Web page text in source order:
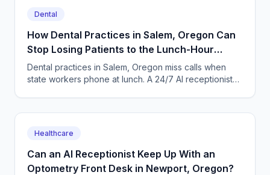
Dental
How Dental Practices in Salem, Oregon Can
Stop Losing Patients to the Lunch-Hour
Phone Rush
Dental practices in Salem, Oregon miss calls when
state workers phone at lunch. A 24/7 AI receptionist
Healthcare
Can an AI Receptionist Keep Up With an
Optometry Front Desk in Newport, Oregon?